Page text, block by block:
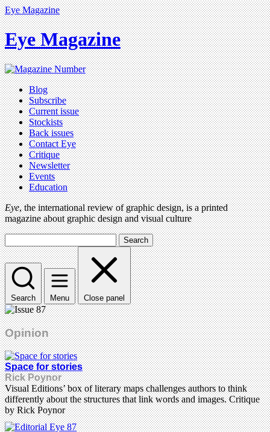
Eye Magazine
Eye Magazine
Blog
Subscribe
Current issue
Stockists
Back issues
Contact Eye
Critique
Newsletter
Events
Education
Eye, the international review of graphic design, is a printed
magazine about graphic design and visual culture
Search
Search Menu Close panel
Opinion
Space for stories
Rick Poynor
Visual Editions’ box of literary maps challenges authors to think
differently about the structures that link words and images. Critique
by Rick Poynor